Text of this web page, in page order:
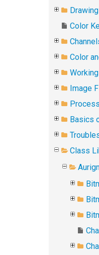
Color
Color
Image
Basics
Class